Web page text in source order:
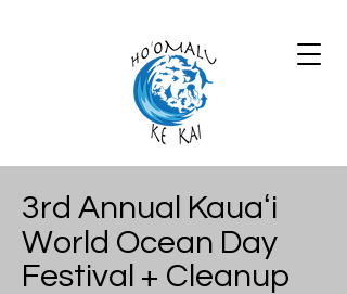
3rd Annual Kauaʻi
World Ocean Day
Festival + Cleanup